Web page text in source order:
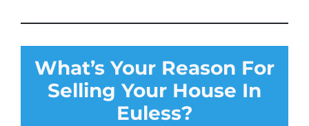
What’s Your Reason For
Selling Your House In
Euless?